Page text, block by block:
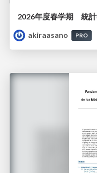
akiraasano
PRO